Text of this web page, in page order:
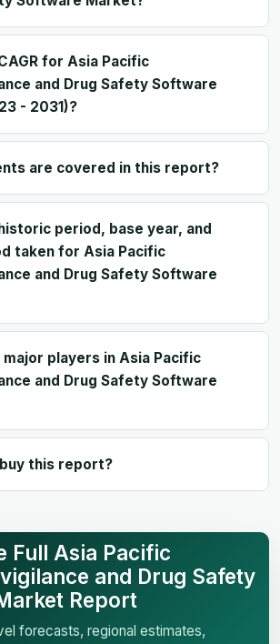
for Asia Pacific
and Drug Safety Software
- 2031)?
are covered in this report?
period, base year, and
taken for Asia Pacific
and Drug Safety Software
players in Asia Pacific
and Drug Safety Software
this report?
Full Asia Pacific
and Drug Safety
Report
forecasts, regional estimates,